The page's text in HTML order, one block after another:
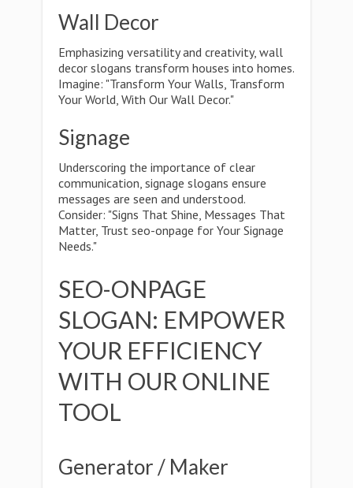
Wall Decor
Emphasizing versatility and creativity, wall
decor slogans transform houses into homes.
Imagine: "Transform Your Walls, Transform
Your World, With Our Wall Decor."
Signage
Underscoring the importance of clear
communication, signage slogans ensure
messages are seen and understood.
Consider: "Signs That Shine, Messages That
Matter, Trust seo-onpage for Your Signage
Needs."
SEO-ONPAGE
SLOGAN: EMPOWER
YOUR EFFICIENCY
WITH OUR ONLINE
TOOL
Generator / Maker